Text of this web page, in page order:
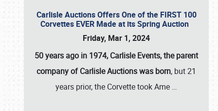
Carlisle Auctions Offers One of the FIRST 100
Corvettes EVER Made at its Spring Auction
Friday, Mar 1, 2024
50 years ago in 1974, Carlisle Events, the parent
company of Carlisle Auctions was born, but 21
years prior, the Corvette took Ame …